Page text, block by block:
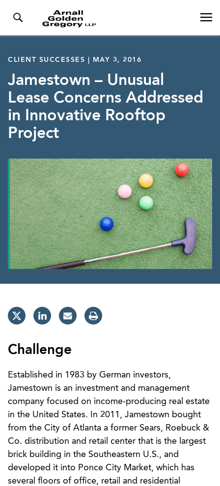
CLIENT SUCCESSES | MAY 3, 2016
Jamestown – Unusual
Lease Concerns Addressed
in Innovative Rooftop
Project
Challenge
Established in 1983 by German investors,
Jamestown is an investment and management
company focused on income-producing real estate
in the United States. In 2011, Jamestown bought
from the City of Atlanta a former Sears, Roebuck &
Co. distribution and retail center that is the largest
brick building in the Southeastern U.S., and
developed it into Ponce City Market, which has
several floors of office, retail and residential